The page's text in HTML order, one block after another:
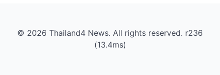
© 2026 Thailand4 News. All rights reserved. r236
(13.4ms)